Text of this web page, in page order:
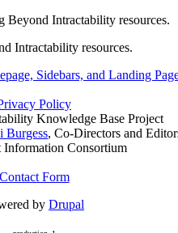
Beyond Intractability resources.
Intractability resources.
Sidebars, and Landing
Policy
Knowledge Base Project
Burgess, Co-Directors and
Consortium
Contact Form
by Drupal